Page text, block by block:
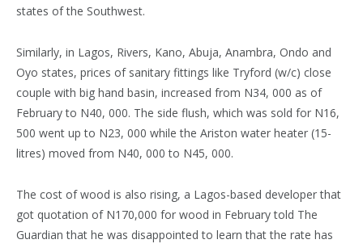
states of the Southwest.
Similarly, in Lagos, Rivers, Kano, Abuja, Anambra, Ondo and
Oyo states, prices of sanitary fittings like Tryford (w/c) close
couple with big hand basin, increased from N34, 000 as of
February to N40, 000. The side flush, which was sold for N16,
500 went up to N23, 000 while the Ariston water heater (15-
litres) moved from N40, 000 to N45, 000.
The cost of wood is also rising, a Lagos-based developer that
got quotation of N170,000 for wood in February told The
Guardian that he was disappointed to learn that the rate has